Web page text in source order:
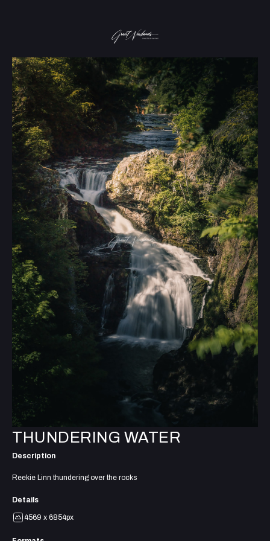
THUNDERING WATER
Description
Reekie Linn thundering over the rocks
Details
4569 x 6854px